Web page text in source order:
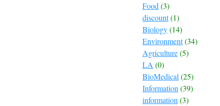
Food(3)
discount(1)
Biology(14)
Environment(34)
Agriculture(5)
LA (0)
BioMedical(25)
Information(39)
information(3)